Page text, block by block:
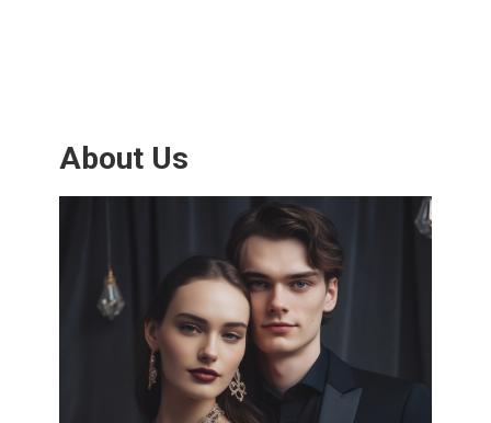
About Us